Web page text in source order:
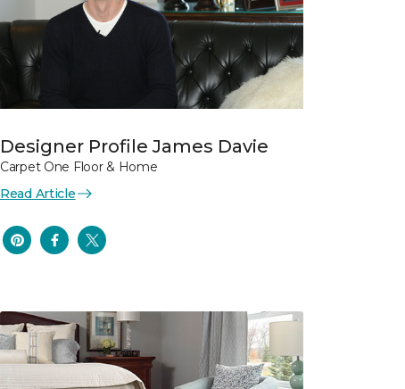
Designer Profile James Davie
Carpet One Floor & Home
Read Article